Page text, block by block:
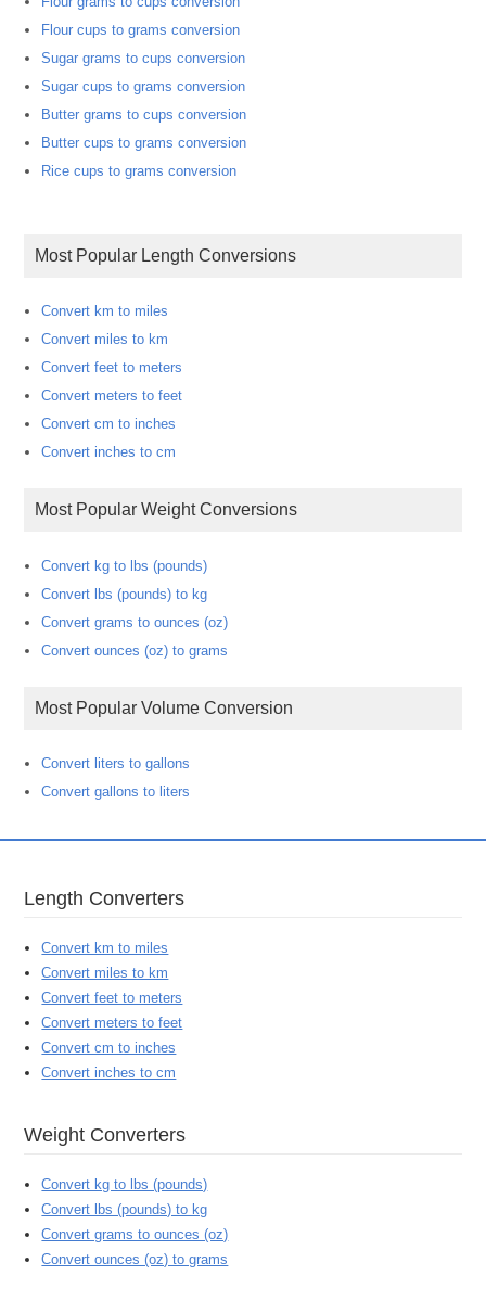
Flour cups to grams conversion
Sugar grams to cups conversion
Sugar cups to grams conversion
Butter grams to cups conversion
Butter cups to grams conversion
Rice cups to grams conversion
Most Popular Length Conversions
Convert km to miles
Convert miles to km
Convert feet to meters
Convert meters to feet
Convert cm to inches
Convert inches to cm
Most Popular Weight Conversions
Convert kg to lbs (pounds)
Convert lbs (pounds) to kg
Convert grams to ounces (oz)
Convert ounces (oz) to grams
Most Popular Volume Conversion
Convert liters to gallons
Convert gallons to liters
Length Converters
Convert km to miles
Convert miles to km
Convert feet to meters
Convert meters to feet
Convert cm to inches
Convert inches to cm
Weight Converters
Convert kg to lbs (pounds)
Convert lbs (pounds) to kg
Convert grams to ounces (oz)
Convert ounces (oz) to grams